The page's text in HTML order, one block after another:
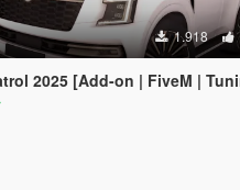
1.918
2025 [Add-on | FiveM | Tuning |